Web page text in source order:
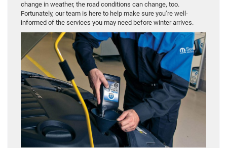
change in weather, the road conditions can change, too.
Fortunately, our team is here to help make sure you’re well-
informed of the services you may need before winter arrives.